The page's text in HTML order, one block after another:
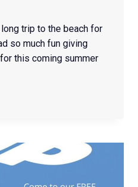
trip to the beach for
so much fun giving
this coming summer